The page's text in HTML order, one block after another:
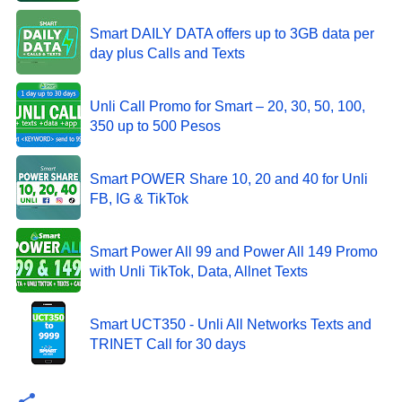
Smart DAILY DATA offers up to 3GB data per
day plus Calls and Texts
Unli Call Promo for Smart – 20, 30, 50, 100,
350 up to 500 Pesos
Smart POWER Share 10, 20 and 40 for Unli
FB, IG & TikTok
Smart Power All 99 and Power All 149 Promo
with Unli TikTok, Data, Allnet Texts
Smart UCT350 - Unli All Networks Texts and
TRINET Call for 30 days